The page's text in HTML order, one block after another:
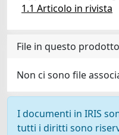
1.1 Articolo in rivista
File in questo
Non ci sono file
I documenti in IRIS
tutti i diritti sono